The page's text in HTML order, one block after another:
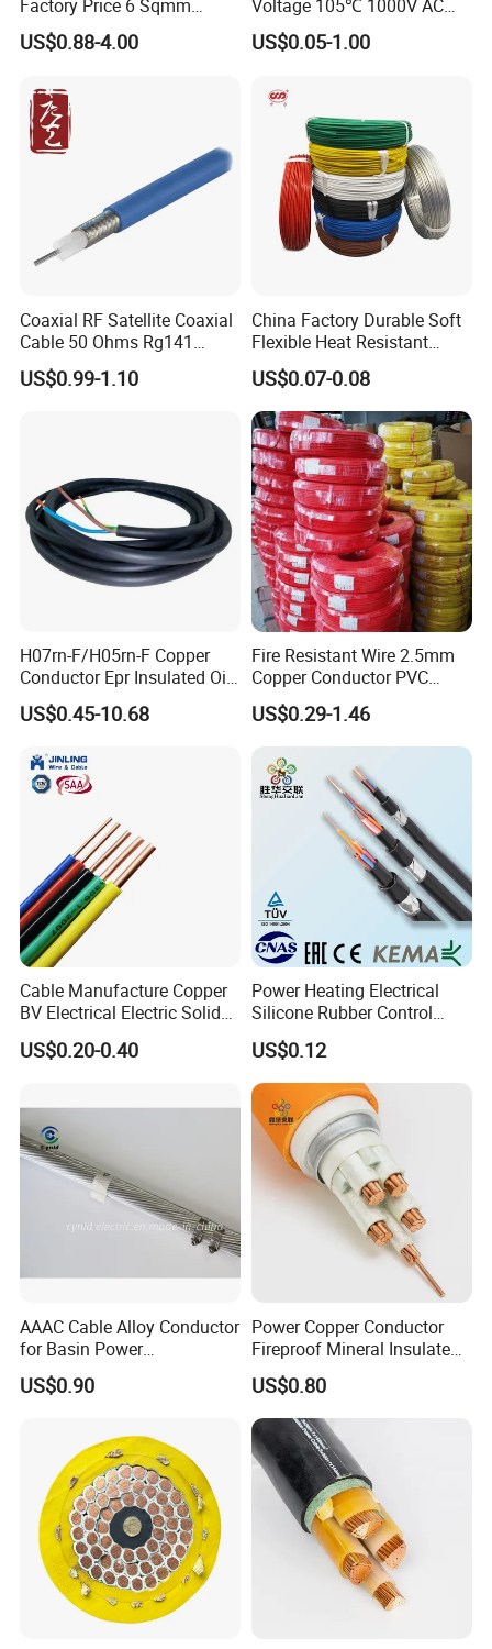
Factory Price 6 Sqmm
Copper Braided Wires for
Grounding
US$0.88-4.00
Voltage 105℃ 1000V AC
1250V DC Electric Wire
Cable for Energy Storage
US$0.05-1.00
Coaxial RF Satellite Coaxial
Cable 50 Ohms Rg141
Rg402 PTFE FEP Jacket Sc
Silver Copper Inner Wire
US$0.99-1.10
China Factory Durable Soft
Flexible Heat Resistant
Tinned Copper/Copper
300V/500V 6 8 10 12 14 16
18 20 22 24 26 AWG
1.5mm² 1mm² Silicone Wire
US$0.07-0.08
H07rn-F/H05rn-F Copper
Conductor Epr Insulated Oil
Resistance Flexible Electric
Rubber Cable
US$0.45-10.68
Fire Resistant Wire 2.5mm
Copper Conductor PVC
Insulated Lighting Domestic
Electric Fitting Flexible
Control Wires Cable
US$0.29-1.46
Cable Manufacture Copper
BV Electrical Electric Solid
Fire Resistant 2.5mm2 PVC
Wire
US$0.20-0.40
Power Heating Electrical
Silicone Rubber Control
Silicone Insulated Computer
Cable Flexible Electrical
Power Control Cable
US$0.12
AAAC Cable Alloy Conductor
for Basin Power
Transmission
US$0.90
Power Copper Conductor
Fireproof Mineral Insulated
Cable
US$0.80